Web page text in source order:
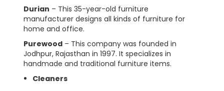
Durian – This 35-year-old furniture
manufacturer designs all kinds of furniture for
home and office.
Purewood – This company was founded in
Jodhpur, Rajasthan in 1997. It specializes in
handmade and traditional furniture items.
Cleaners